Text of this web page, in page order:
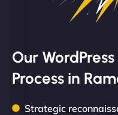
Our
Process in
Strategic